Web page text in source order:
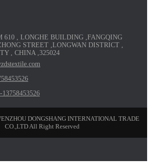
610 , LONGHE BUILDING ,FANGQING
STREET ,LONGWAN DISTRICT ,
, CHINA ,325024
13758453526
DONGSHANG INTERNATIONAL TRADE
CO.,LTD All Right Reserved